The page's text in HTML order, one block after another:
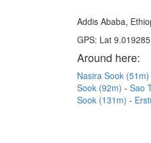
Addis Ababa,
GPS: Lat
Around here:
Nasira Sook (51m)
Sook (92m)
Sao
Sook (131m)